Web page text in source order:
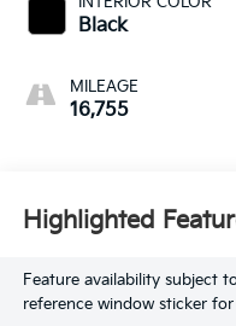
Black
MILEAGE
16,755
Highlighted
Feature availability subject
reference window sticker